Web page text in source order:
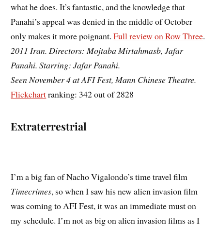
what he does. It’s fantastic, and the knowledge that
Panahi’s appeal was denied in the middle of October
only makes it more poignant.Full review on Row Three.
2011 Iran. Directors: Mojtaba Mirtahmasb, Jafar
Panahi. Starring: Jafar Panahi.
Seen November 4 at AFI Fest, Mann Chinese Theatre.
Flickchartranking: 342 out of 2828
Extraterrestrial
I’m a big fan of Nacho Vigalondo’s time travel film
Timecrimes, so when I saw his new alien invasion film
was coming to AFI Fest, it was an immediate must on
my schedule. I’m not as big on alien invasion films as I